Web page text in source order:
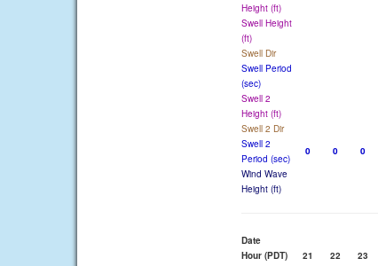
Height (ft)
Swell Height
(ft)
Swell Dir
Swell Period
(sec)
Swell 2
Height (ft)
Swell 2 Dir
Swell 2
Period (sec)
0 0 0
Wind Wave
Height (ft)
Date
Hour (PDT)
21 22 23